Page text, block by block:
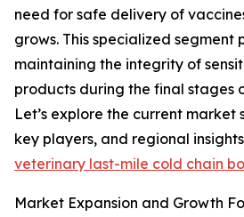
need for safe delivery of
grows. This specialized segment
maintaining the integrity of
products during the final stages
Let’s explore the current market
key players, and regional
veterinary last-mile cold chain
Market Expansion and Growth